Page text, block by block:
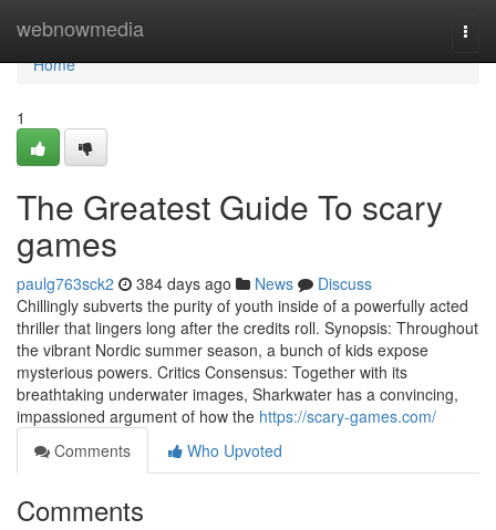
webnowmedia
Home
Home
1
The Greatest Guide To scary
games
paulg763sck2 384 days ago News
Discuss
Chillingly subverts the purity of youth inside of a powerfully acted
thriller that lingers long after the credits roll. Synopsis: Throughout
the vibrant Nordic summer season, a bunch of kids expose
mysterious powers. Critics Consensus: Together with its
breathtaking underwater images, Sharkwater has a convincing,
impassioned argument of how the https://scary-games.com/
Comments
Who Upvoted
Comments